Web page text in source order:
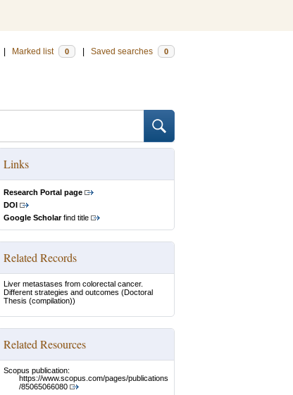
Marked list 0 Saved searches 0
Links
Research Portal page
DOI
Google Scholarfind title
Related Records
Liver metastases from colorectal cancer.
Different strategies and outcomes (Doctoral
Thesis (compilation))
Related Resources
Scopus publication:
https://www.scopus.com/pages/publications
/85065066080